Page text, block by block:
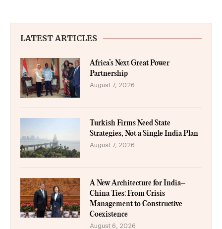
LATEST ARTICLES
Africa’s Next Great Power
Partnership
August 7, 2026
Turkish Firms Need State
Strategies, Not a Single India Plan
August 7, 2026
A New Architecture for India–
China Ties: From Crisis
Management to Constructive
Coexistence
August 6, 2026